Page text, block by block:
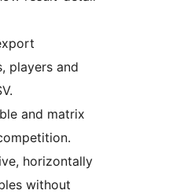
players and
and matrix
horizontally
without